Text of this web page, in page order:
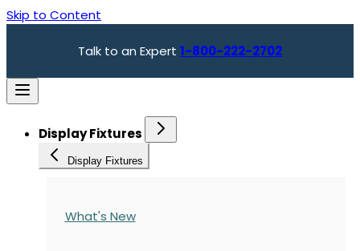
Skip to Content
Talk to an Expert 1-800-222-2702
Display Fixtures
Display Fixtures
What's New